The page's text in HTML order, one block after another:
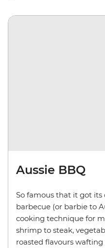
Aussie BBQ
So famous that it got
barbecue (or barbie to
cooking technique for
shrimp to steak,
roasted flavours